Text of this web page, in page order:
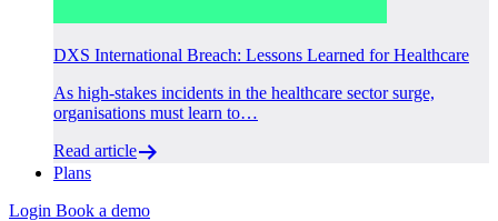
DXS International Breach: Lessons Learned for Healthcare
As high-stakes incidents in the healthcare sector surge,
organisations must learn to…
Read article
Plans
Login Book a demo